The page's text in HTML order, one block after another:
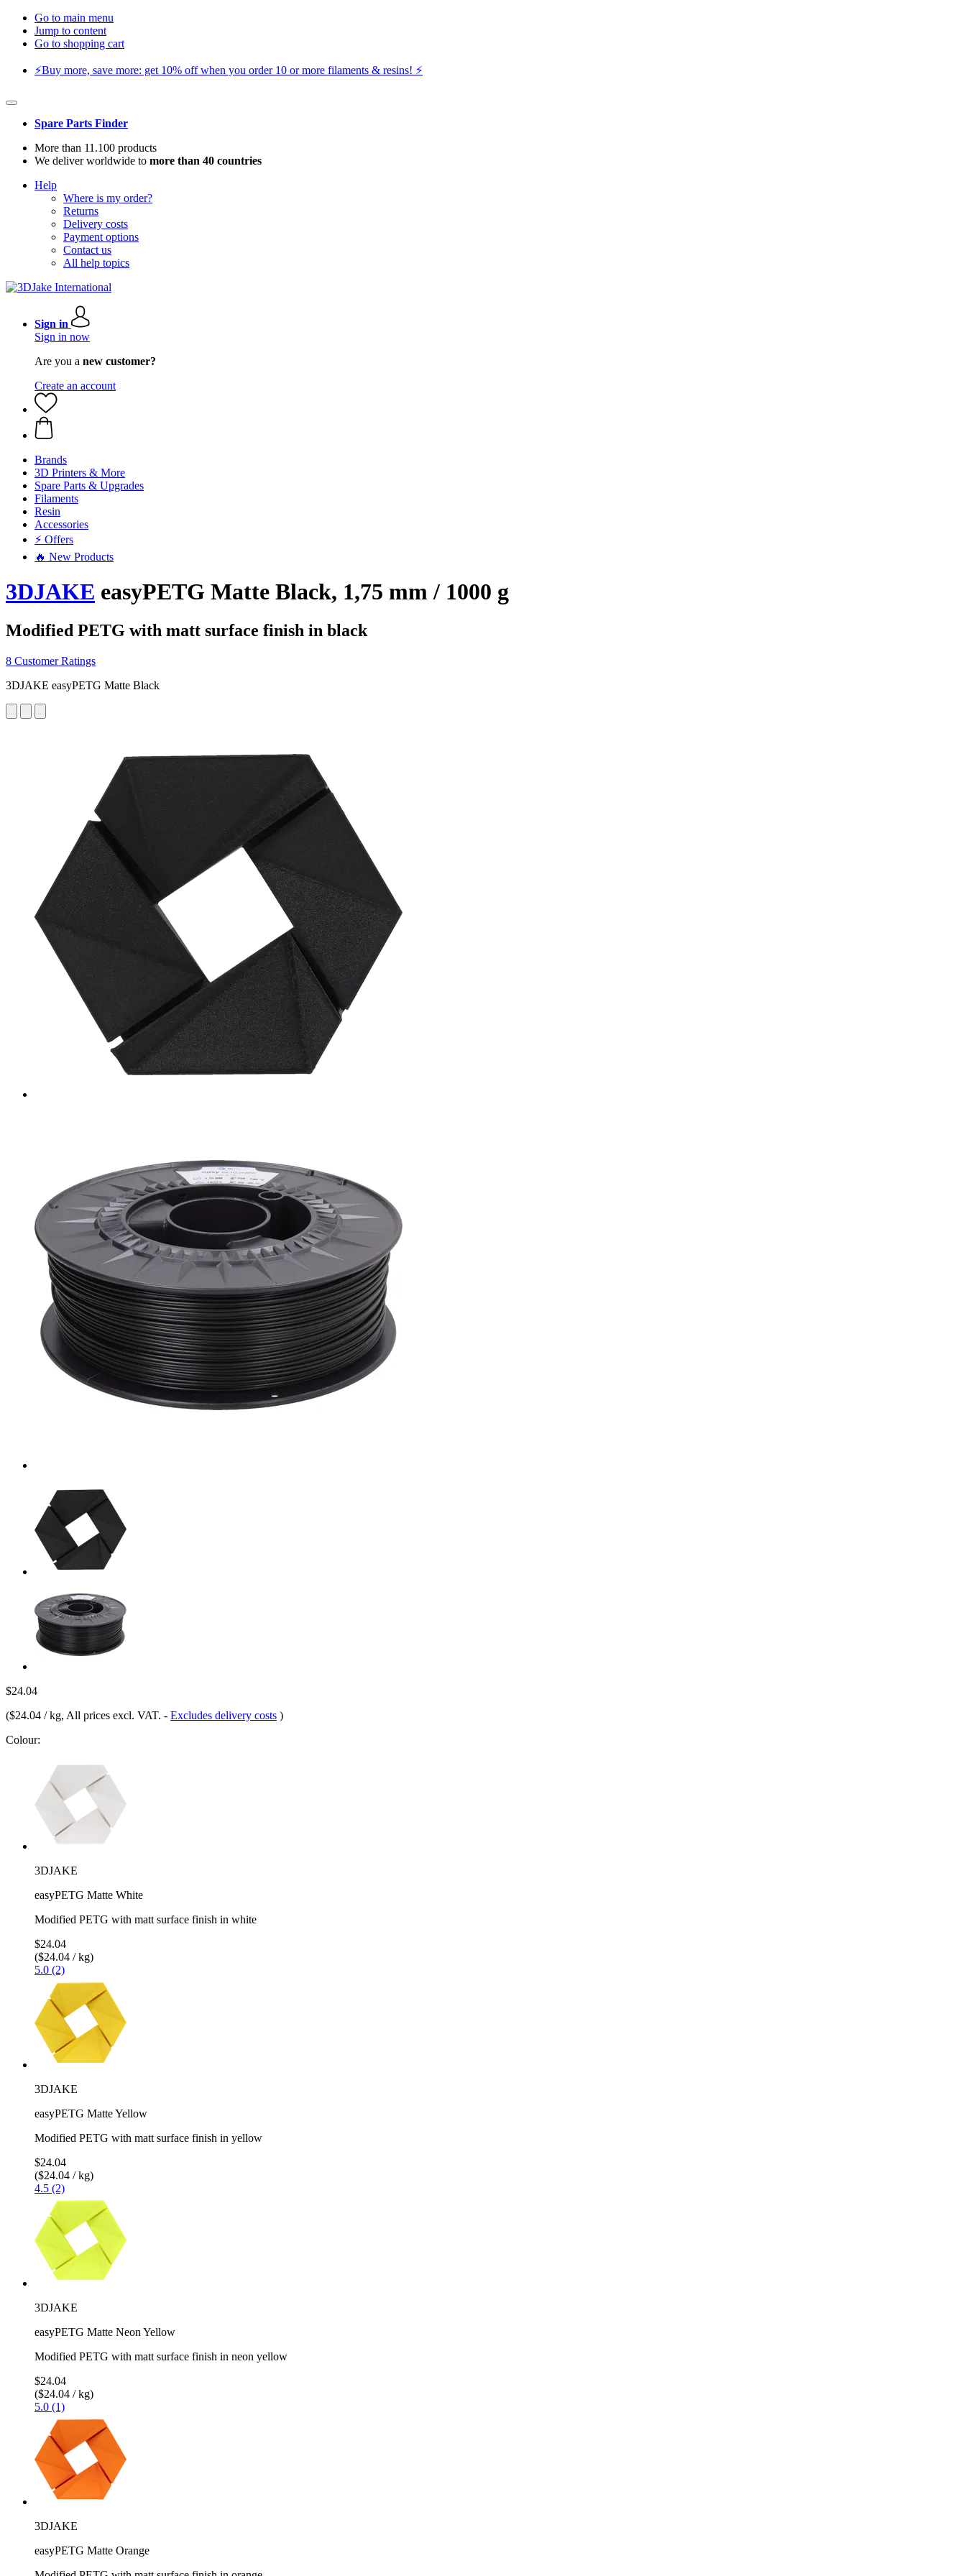
Go to main menu
Jump to content
Go to shopping cart
⚡️Buy more, save more: get 10% off when you order 10 or more filaments & resins! ⚡️
Spare Parts Finder
More than 11.100 products
We deliver worldwide to more than 40 countries
Help
Where is my order?
Returns
Delivery costs
Payment options
Contact us
All help topics
Sign in
Sign in now
Are you a new customer?
Create an account
Brands
3D Printers & More
Spare Parts & Upgrades
Filaments
Resin
Accessories
⚡ Offers
🔥 New Products
3DJAKE easyPETG Matte Black, 1,75 mm / 1000 g
Modified PETG with matt surface finish in black
8 Customer Ratings
3DJAKE easyPETG Matte Black
$24.04
($24.04 / kg, All prices excl. VAT. - Excludes delivery costs )
Colour:
3DJAKE
easyPETG Matte White
Modified PETG with matt surface finish in white
$24.04
($24.04 / kg)
5.0 (2)
3DJAKE
easyPETG Matte Yellow
Modified PETG with matt surface finish in yellow
$24.04
($24.04 / kg)
4.5 (2)
3DJAKE
easyPETG Matte Neon Yellow
Modified PETG with matt surface finish in neon yellow
$24.04
($24.04 / kg)
5.0 (1)
3DJAKE
easyPETG Matte Orange